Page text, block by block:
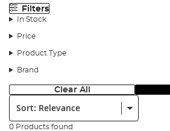
Filters
In Stock
Price
Product Type
Brand
Clear All
Sort:
0 Products found